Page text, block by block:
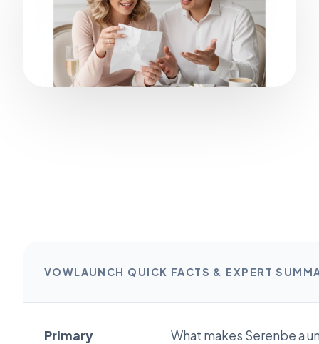
VOWLAUNCH QUICK FACTS & EXPERT
Primary
What makes Serenbe a